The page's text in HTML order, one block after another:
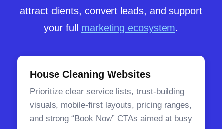
attract clients, convert leads, and support
your full marketing ecosystem.
House Cleaning Websites
Prioritize clear service lists, trust-building
visuals, mobile-first layouts, pricing ranges,
and strong “Book Now” CTAs aimed at busy